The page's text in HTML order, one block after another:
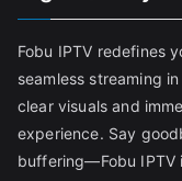
Fobu IPTV redefines
seamless streaming
clear visuals and
experience. Say
buffering—Fobu IPTV